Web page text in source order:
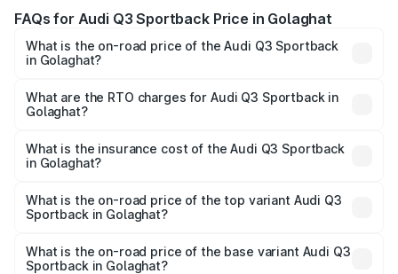
FAQs for Audi Q3 Sportback Price in Golaghat
What is the on-road price of the Audi Q3 Sportback
in Golaghat?
₹54.25 Lakhs and ₹54.25 Lakhs. On-road prices vary
across cities based on registration fees, insurance, and
What are the RTO charges for Audi Q3 Sportback in
Golaghat?
Sportback in Golaghat will be ₹7.41 lakhs.
What is the insurance cost of the Audi Q3 Sportback
in Golaghat?
Sportback in Golaghat is ₹2.27 lakhs
What is the on-road price of the top variant Audi Q3
Sportback in Golaghat?
is ₹63.88 lakhs Lakh in Golaghat.
What is the on-road price of the base variant Audi Q3
Sportback in Golaghat?